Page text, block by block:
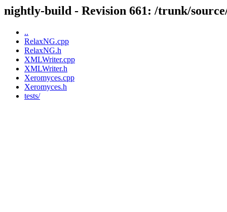
nightly-build - Revision 661: /trunk/
..
RelaxNG.cpp
RelaxNG.h
XMLWriter.cpp
XMLWriter.h
Xeromyces.cpp
Xeromyces.h
tests/